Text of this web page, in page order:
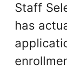
Staff
has